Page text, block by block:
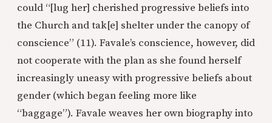
could “[lug her] cherished progressive beliefs into
the Church and tak[e] shelter under the canopy of
conscience” (11). Favale’s conscience, however, did
not cooperate with the plan as she found herself
increasingly uneasy with progressive beliefs about
gender (which began feeling more like
“baggage”). Favale weaves her own biography into